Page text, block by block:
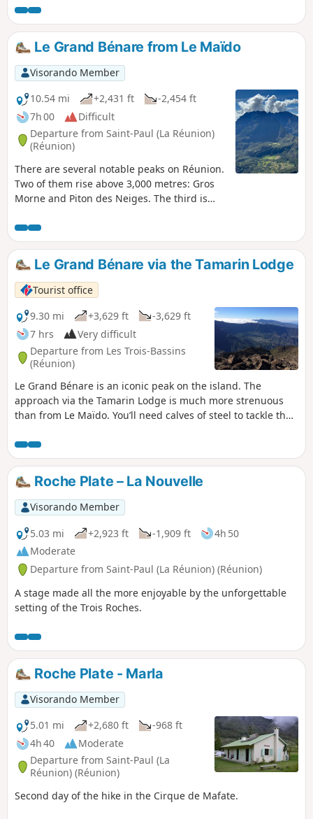
Le Grand Bénare from Le Maïdo
Visorando Member
10.54 mi
+2,431 ft
-2,454 ft
7h 00
Difficult
Departure from Saint-Paul (La Réunion)
(Réunion)
There are several notable peaks on Réunion.
Two of them rise above 3,000 metres: Gros
Morne and Piton des Neiges. The third is
accessible from several points. The routes
via Le Grand Bord and La Glacière are the
easiest. It is advisable to take the outward
route via Le Grand Bord to enjoy the views
over Mafate before the clouds roll in. The
summit offers a 360-degree view, and the
return via La Glacière adds a touch of
history.
Le Grand Bénare via the Tamarin Lodge
Tourist office
9.30 mi
+3,629 ft
-3,629 ft
7 hrs
Very difficult
Departure from Les Trois-Bassins
(Réunion)
Le Grand Bénare is an iconic peak on the island. The
approach via the Tamarin Lodge is much more strenuous
than from Le Maïdo. You’ll need calves of steel to tackle the
the case well before you reach the summit. The climb is
steady and the elevation gain is quite significant. The route
through the Caverne de la Glacière and the various shafts
encountered during the ascent add an extra dimension to
this hike.
Roche Plate – La Nouvelle
Visorando Member
5.03 mi
+2,923 ft -1,909 ft
4h 50
Moderate
Departure from Saint-Paul (La Réunion) (Réunion)
A stage made all the more enjoyable by the unforgettable
setting of the Trois Roches.
Roche Plate - Marla
Visorando Member
5.01 mi
+2,680 ft
-968 ft
4h 40
Moderate
Departure from Saint-Paul (La
Réunion) (Réunion)
Second day of the hike in the Cirque de Mafate.